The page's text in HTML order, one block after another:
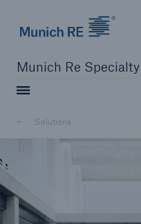
Munich Re
Solutions
Visit our solutions